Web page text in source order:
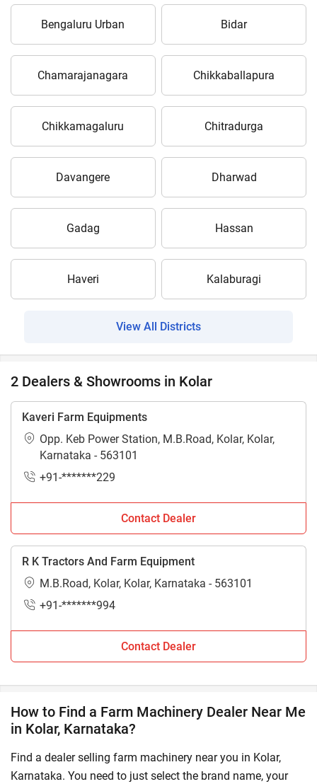
Bengaluru Urban Bidar
Chamarajanagara Chikkaballapura
Chikkamagaluru Chitradurga
Davangere Dharwad
Gadag Hassan
Haveri Kalaburagi
View All Districts
2 Dealers & Showrooms in Kolar
Kaveri Farm Equipments
Opp. Keb Power Station, M.B.Road, Kolar, Kolar,
Karnataka - 563101
+91-*******229
Contact Dealer
R K Tractors And Farm Equipment
M.B.Road, Kolar, Kolar, Karnataka - 563101
+91-*******994
Contact Dealer
How to Find a Farm Machinery Dealer Near Me
in Kolar, Karnataka?
Find a dealer selling farm machinery near you in Kolar,
Karnataka. You need to just select the brand name, your